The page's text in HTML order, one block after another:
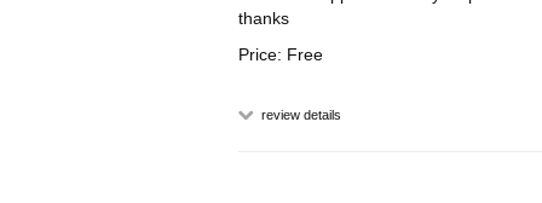
thanks
Price: Free
review details